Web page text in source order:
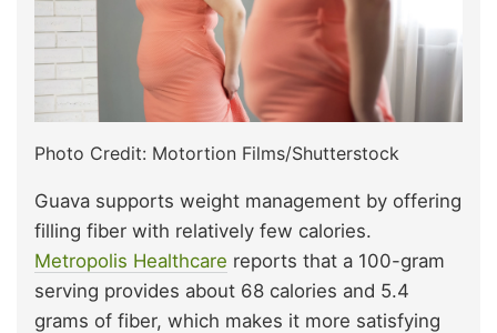
Photo Credit: Motortion Films/Shutterstock
Guava supports weight management by offering
filling fiber with relatively few calories.
Metropolis Healthcare reports that a 100-gram
serving provides about 68 calories and 5.4
grams of fiber, which makes it more satisfying